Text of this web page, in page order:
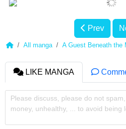
Prev
All manga A Guest Beneath the
LIKE MANGA
Please discuss, please do not
money, unhealthy, ... to avoid being